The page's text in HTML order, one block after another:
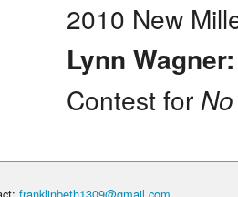
2010 New
Lynn
Contest for